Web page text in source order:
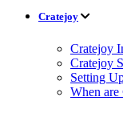
Cratejoy
Cratejoy
Cratejoy
Setting
When are